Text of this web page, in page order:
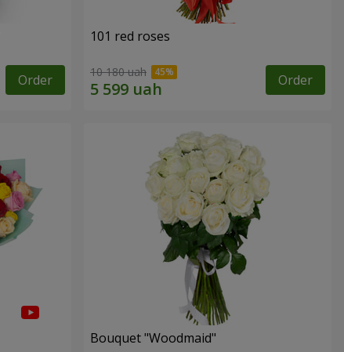
Order
101 red roses
10 180 uah Order
Bouquet "Woodmaid"